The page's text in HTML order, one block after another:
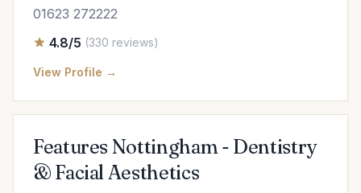
01623 272222
4.8/5 (330 reviews)
View Profile →
Features Nottingham - Dentistry
& Facial Aesthetics